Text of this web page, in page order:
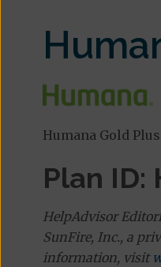
Humana Gold
Plan ID:
HelpAdvisor
SunFire, Inc., a
information, visit